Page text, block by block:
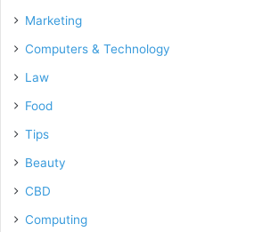
Marketing
Computers & Technology
Law
Food
Tips
Beauty
CBD
Computing